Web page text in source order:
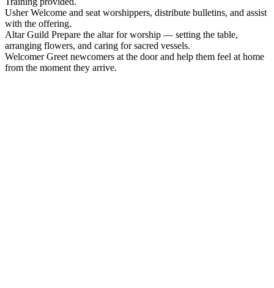
Usher Welcome and seat worshippers, distribute bulletins, and assist
with the offering.
Altar Guild Prepare the altar for worship — setting the table,
arranging flowers, and caring for sacred vessels.
Welcomer Greet newcomers at the door and help them feel at home
from the moment they arrive.